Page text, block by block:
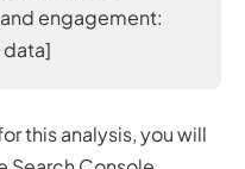
engagement:
data]
this analysis, you will